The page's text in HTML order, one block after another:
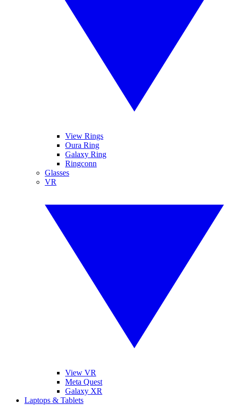
View Rings
Oura Ring
Galaxy Ring
Ringconn
Glasses
VR
View VR
Meta Quest
Galaxy XR
Laptops & Tablets